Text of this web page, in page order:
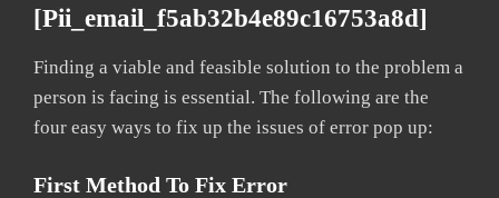
[pii_email_f5ab32b4e89c16753a8d]
Finding a viable and feasible solution to the problem a
person is facing is essential. The following are the
four easy ways to fix up the issues of error pop up:
First Method To Fix Error